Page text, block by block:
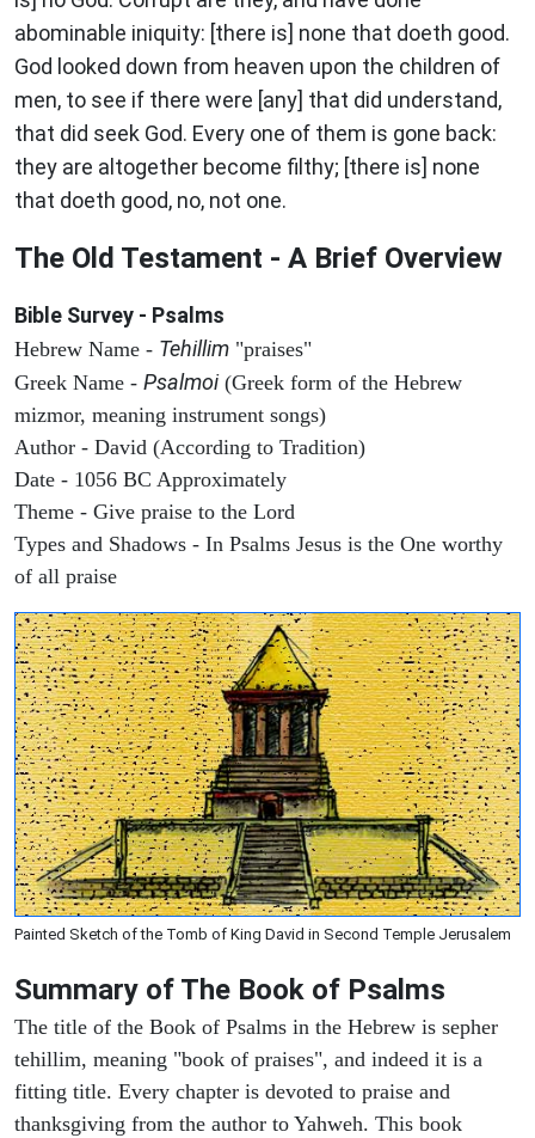
abominable iniquity: [there is] none that doeth good.
God looked down from heaven upon the children of
men, to see if there were [any] that did understand,
that did seek God. Every one of them is gone back:
they are altogether become filthy; [there is] none
that doeth good, no, not one.
The Old Testament - A Brief Overview
Bible Survey - Psalms
Hebrew Name - Tehillim "praises"
Greek Name - Psalmoi(Greek form of the Hebrew
mizmor, meaning instrument songs)
Author - David (According to Tradition)
Date - 1056 BC Approximately
Theme - Give praise to the Lord
Types and Shadows - In Psalms Jesus is the One worthy
of all praise
Painted Sketch of the Tomb of King David in Second Temple Jerusalem
Summary of The Book of Psalms
The title of the Book of Psalms in the Hebrew is sepher
tehillim, meaning "book of praises", and indeed it is a
fitting title. Every chapter is devoted to praise and
thanksgiving from the author to Yahweh. This book